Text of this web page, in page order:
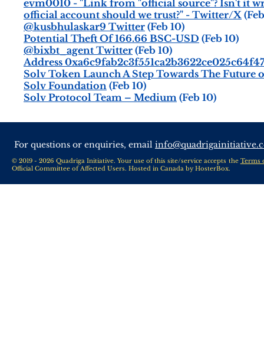
evm0010 - "Link from "official source"? Isn't it
official account should we trust?" - Twitter/X
@kusbhulaskar9 Twitter (Feb 10)
Potential Theft Of 166.66 BSC-USD (Feb 10)
@bixbt_agent Twitter (Feb 10)
Address
Solv Token Launch A Step Towards The Future
Solv Foundation (Feb 10)
Solv Protocol Team – Medium (Feb 10)
For questions or enquiries, email
© 2019 - 2026 Quadriga Initiative. Your use of this site/service accepts the Terms
Official Committee of Affected Users. Hosted in Canada by HosterBox.